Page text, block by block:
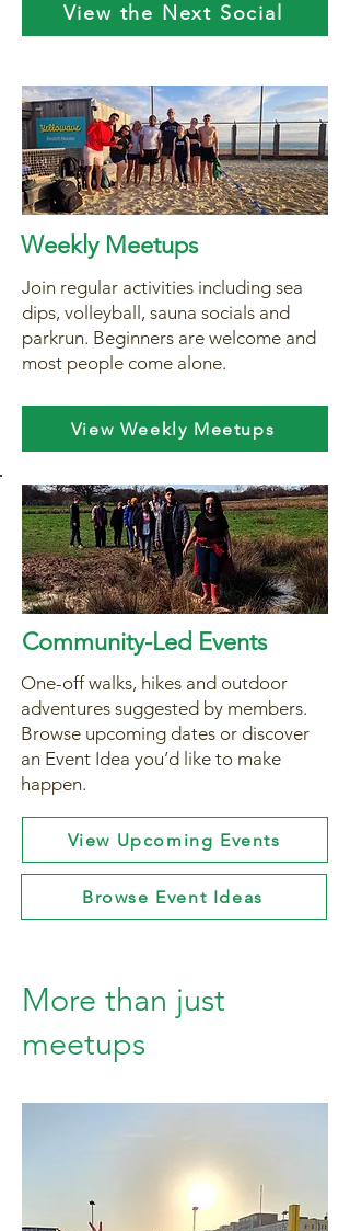
View the Next Social
Weekly Meetups
Join regular activities including sea
dips, volleyball, sauna socials and
parkrun. Beginners are welcome and
most people come alone.
View Weekly Meetups
Community-Led Events
One-off walks, hikes and outdoor
adventures suggested by members.
Browse upcoming dates or discover
an Event Idea you’d like to make
happen.
View Upcoming Events
Browse Event Ideas
More than just
meetups